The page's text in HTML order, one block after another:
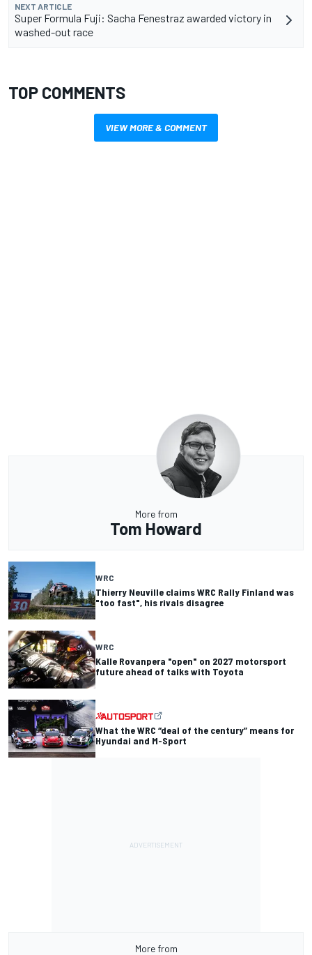
NEXT ARTICLE
Super Formula Fuji: Sacha Fenestraz awarded victory in
washed-out race
TOP COMMENTS
VIEW MORE & COMMENT
More from
Tom Howard
WRC
Thierry Neuville claims WRC Rally Finland was
"too fast", his rivals disagree
WRC
Kalle Rovanpera "open" on 2027 motorsport
future ahead of talks with Toyota
What the WRC “deal of the century” means for
Hyundai and M-Sport
More from